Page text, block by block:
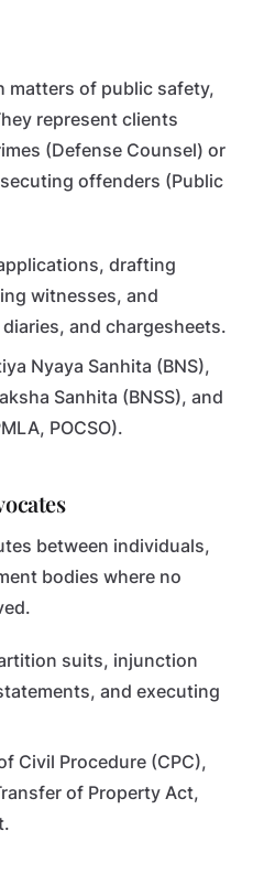
matters of public safety,
represent clients
(Defense Counsel) or
offenders (Public
drafting
witnesses, and
and chargesheets.
Nyaya Sanhita (BNS),
Sanhita (BNSS), and
POCSO).
between individuals,
bodies where no
suits, injunction
and executing
Civil Procedure (CPC),
of Property Act,